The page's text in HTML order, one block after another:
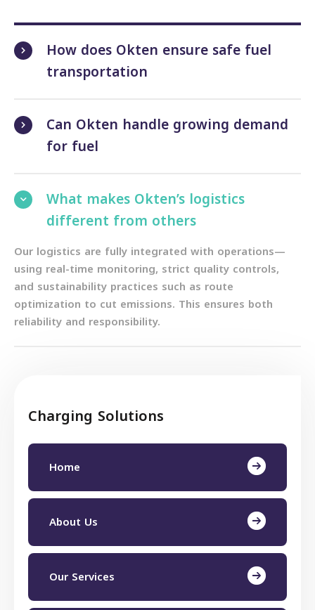
Charging Solutions
Home
About Us
Our Services
How does Okten ensure safe fuel
transportation
Can Okten handle growing demand
for fuel
What makes Okten’s logistics
different from others
Our logistics are fully integrated with operations—
using real-time monitoring, strict quality controls,
and sustainability practices such as route
optimization to cut emissions. This ensures both
reliability and responsibility.